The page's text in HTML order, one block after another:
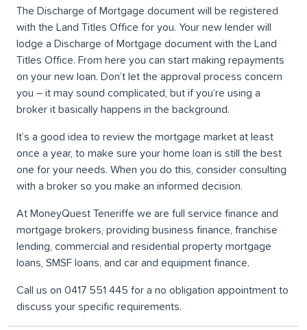
The Discharge of Mortgage document will be registered
with the Land Titles Office for you. Your new lender will
lodge a Discharge of Mortgage document with the Land
Titles Office. From here you can start making repayments
on your new loan. Don’t let the approval process concern
you ­– it may sound complicated, but if you’re using a
broker it basically happens in the background.
It’s a good idea to review the mortgage market at least
once a year, to make sure your home loan is still the best
one for your needs. When you do this, consider consulting
with a broker so you make an informed decision.
At MoneyQuest Teneriffe we are full service finance and
mortgage brokers, providing business finance, franchise
lending, commercial and residential property mortgage
loans, SMSF loans, and car and equipment finance.
Call us on 0417 551 445 for a no obligation appointment to
discuss your specific requirements.